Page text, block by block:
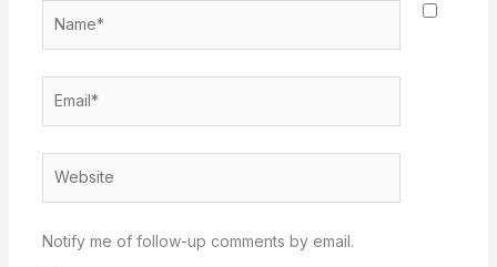
Notify me of follow-up comments by email.